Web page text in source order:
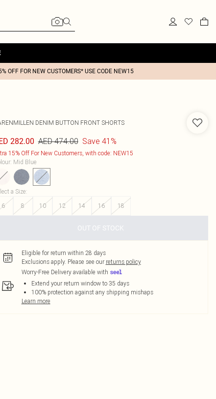
OFF FOR NEW CUSTOMERS* USE CODE NEW15
DENIM BUTTON FRONT SHORTS
282.00 AED 474.00 Save 41%
15% Off For New Customers, with code: NEW15
: Mid Blue
a Size:
6
8 10 12 14 16 18
OUT OF STOCK
Eligible for return within 28 days
Exclusions apply. Please see our returns policy
Worry-Free Delivery available with
Extend your return window to 35 days
100% protection against any shipping mishaps
Learn more